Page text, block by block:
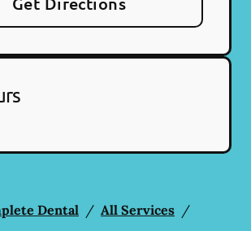
Dental / All Services /